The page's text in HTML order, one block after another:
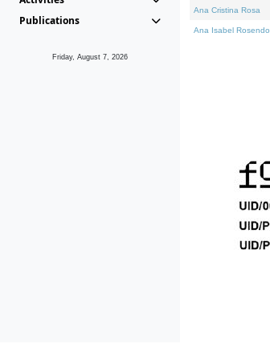
Publications
Friday, August 7, 2026
Ana Cristina Rosa
Ana Isabel Rosendo